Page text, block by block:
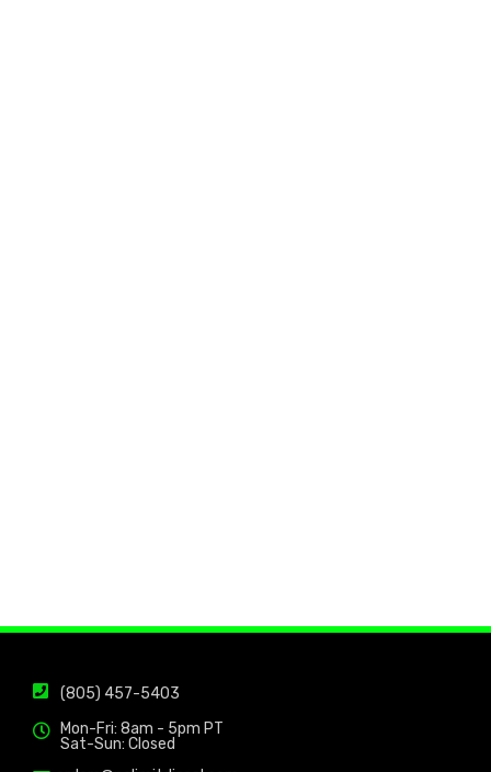
(805) 457-5403
Mon-Fri: 8am - 5pm PT
Sat-Sun: Closed